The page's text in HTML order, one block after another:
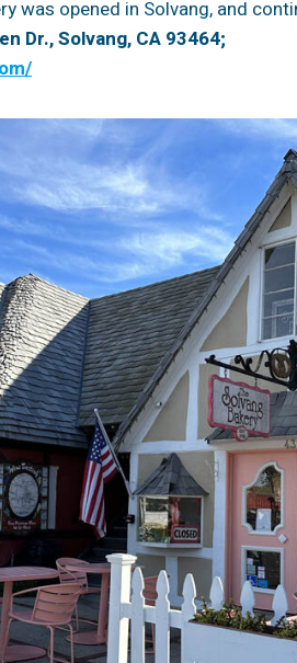
was opened in Solvang, and
Dr., Solvang, CA 93464;